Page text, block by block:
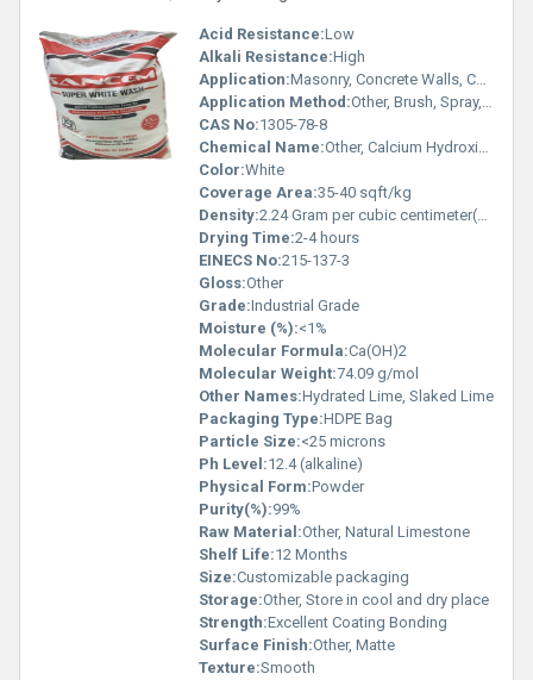
Acid Resistance:Low
Alkali Resistance:High
Application:Masonry, Concrete Walls, Ceilings
Application Method:Other, Brush, Spray, Roller
CAS No:1305-78-8
Chemical Name:Other, Calcium Hydroxide
Color:White
Coverage Area:35-40 sqft/kg
Density:2.24 Gram per cubic centimeter(g/cm3)
Drying Time:2-4 hours
EINECS No:215-137-3
Gloss:Other
Grade:Industrial Grade
Moisture (%):<1%
Molecular Formula:Ca(OH)2
Molecular Weight:74.09 g/mol
Other Names:Hydrated Lime, Slaked Lime
Packaging Type:HDPE Bag
Particle Size:<25 microns
Ph Level:12.4 (alkaline)
Physical Form:Powder
Purity(%):99%
Raw Material:Other, Natural Limestone
Shelf Life:12 Months
Size:Customizable packaging
Storage:Other, Store in cool and dry place
Strength:Excellent Coating Bonding
Surface Finish:Other, Matte
Texture:Smooth